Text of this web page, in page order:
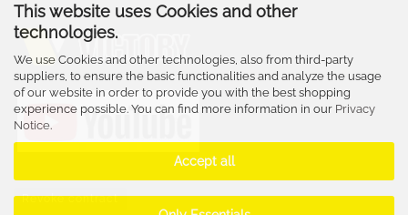
This website uses Cookies and other
technologies.
We use Cookies and other technologies, also from third-party
suppliers, to ensure the basic functionalities and analyze the usage
of our website in order to provide you with the best shopping
experience possible. You can find more information in our Privacy
Notice.
Accept all
Revoke contract